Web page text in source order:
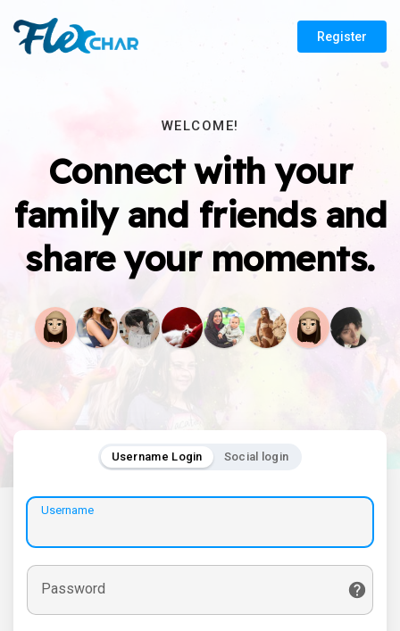
Register
WELCOME!
Connect with your
family and friends and
share your moments.
Username Login Social login
Username
Password